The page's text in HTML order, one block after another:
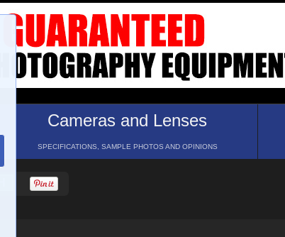
Cameras and Lenses
SPECIFICATIONS, SAMPLE PHOTOS AND OPINIONS